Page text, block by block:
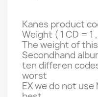
Kanes product
Weight ( 1 CD = 1
The weight of
Secondhand
ten differen
worst
EX we do not use